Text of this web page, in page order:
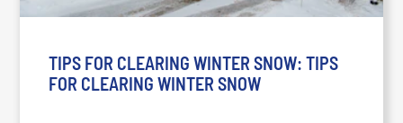
TIPS FOR CLEARING WINTER SNOW: TIPS
FOR CLEARING WINTER SNOW